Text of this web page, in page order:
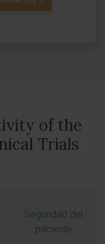
of the
Trials
Seguridad del
paciente